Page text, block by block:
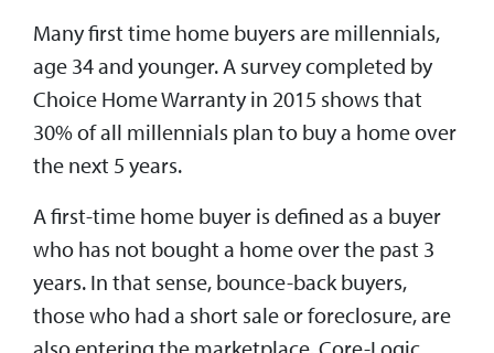
Many first time home buyers are millennials,
age 34 and younger. A survey completed by
Choice Home Warranty in 2015 shows that
30% of all millennials plan to buy a home over
the next 5 years.
A first-time home buyer is defined as a buyer
who has not bought a home over the past 3
years. In that sense, bounce-back buyers,
those who had a short sale or foreclosure, are
also entering the marketplace. Core-Logic